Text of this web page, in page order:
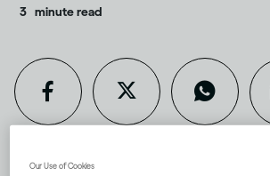
3 minute read
Our Use of Cookies